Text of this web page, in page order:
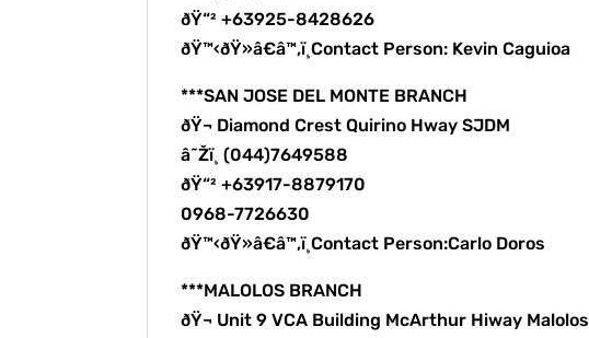
ðŸ“² +63925-8428626
ðŸ™‹ðŸ»â€â™‚ï¸Contact Person: Kevin Caguioa
***SAN JOSE DEL MONTE BRANCH
ðŸ¬ Diamond Crest Quirino Hway SJDM
â˜Žï¸ (044)7649588
ðŸ“² +63917-8879170
0968-7726630
ðŸ™‹ðŸ»â€â™‚ï¸Contact Person:Carlo Doros
***MALOLOS BRANCH
ðŸ¬ Unit 9 VCA Building McArthur Hiway Malolos